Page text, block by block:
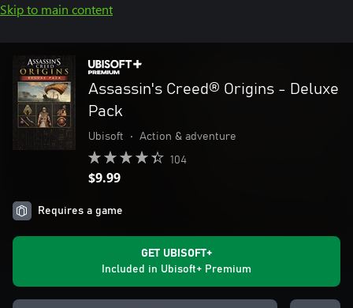
Skip to main content
Assassin's Creed® Origins - Deluxe
Pack
Ubisoft • Action & adventure
104
$9.99
Requires a game
GET UBISOFT+
Included in Ubisoft+ Premium